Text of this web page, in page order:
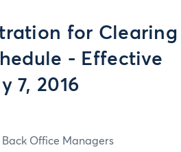
for Clearing
- Effective
7, 2016
Office Managers